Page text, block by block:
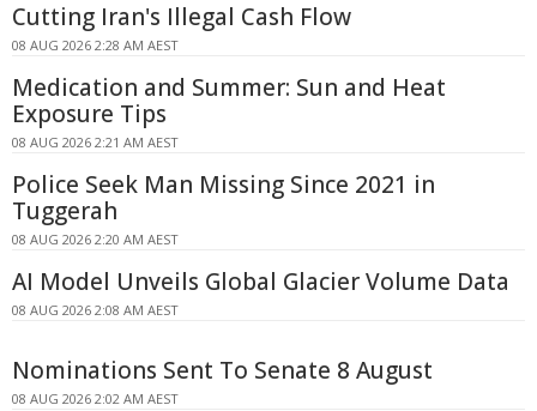
Cutting Iran's Illegal Cash Flow
08 AUG 2026 2:28 AM AEST
Medication and Summer: Sun and Heat
Exposure Tips
08 AUG 2026 2:21 AM AEST
Police Seek Man Missing Since 2021 in
Tuggerah
08 AUG 2026 2:20 AM AEST
AI Model Unveils Global Glacier Volume Data
08 AUG 2026 2:08 AM AEST
Nominations Sent To Senate 8 August
08 AUG 2026 2:02 AM AEST